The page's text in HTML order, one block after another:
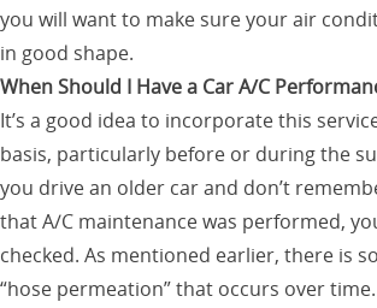
you will want to make sure your air
in good shape.
When Should I Have a Car A/C
It’s a good idea to incorporate this
basis, particularly before or during the
you drive an older car and don’t
that A/C maintenance was performed,
checked. As mentioned earlier, there is
“hose permeation” that occurs over